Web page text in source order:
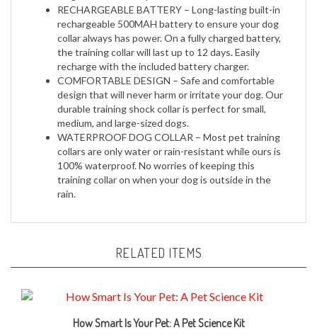
rechargeable 500MAH battery to ensure your dog
collar always has power. On a fully charged battery,
the training collar will last up to 12 days. Easily
recharge with the included battery charger.
COMFORTABLE DESIGN – Safe and comfortable
design that will never harm or irritate your dog. Our
durable training shock collar is perfect for small,
medium, and large-sized dogs.
WATERPROOF DOG COLLAR – Most pet training
collars are only water or rain-resistant while ours is
100% waterproof. No worries of keeping this
training collar on when your dog is outside in the
rain.
How Smart Is Your Pet: A Pet Science Kit
Sale Price: CAD $4.95